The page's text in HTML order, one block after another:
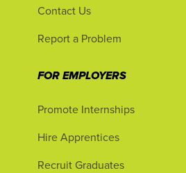
Contact Us
Report a Problem
FOR EMPLOYERS
Promote Internships
Hire Apprentices
Recruit Graduates